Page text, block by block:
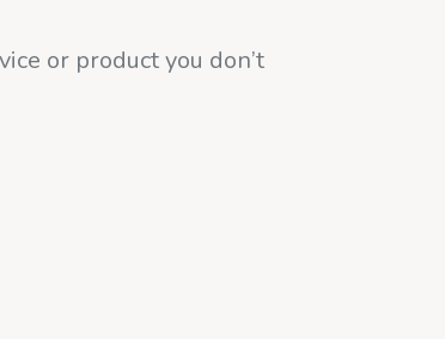
or product you don’t